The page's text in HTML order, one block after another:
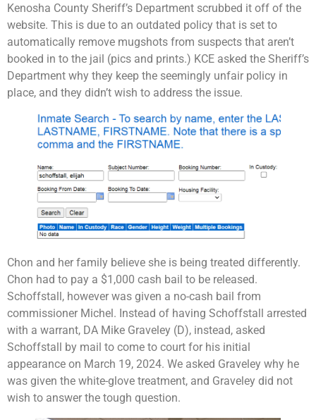
Kenosha County Sheriff’s Department scrubbed it off of the
website. This is due to an outdated policy that is set to
automatically remove mugshots from suspects that aren’t
booked in to the jail (pics and prints.) KCE asked the Sheriff’s
Department why they keep the seemingly unfair policy in
place, and they didn’t wish to address the issue.
Chon and her family believe she is being treated differently.
Chon had to pay a $1,000 cash bail to be released.
Schoffstall, however was given a no-cash bail from
commissioner Michel. Instead of having Schoffstall arrested
with a warrant, DA Mike Graveley (D), instead, asked
Schoffstall by mail to come to court for his initial
appearance on March 19, 2024. We asked Graveley why he
was given the white-glove treatment, and Graveley did not
wish to answer the tough question.